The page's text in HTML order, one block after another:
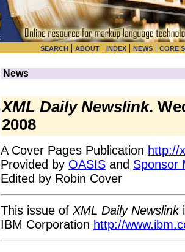
SEARCH | ABOUT | INDEX | NEWS | CORE
News
XML Daily Newslink.
2008
A Cover Pages Publication http://
Provided by OASIS and Sponsor
Edited by Robin Cover
This issue of XML Daily Newslink
IBM Corporation http://